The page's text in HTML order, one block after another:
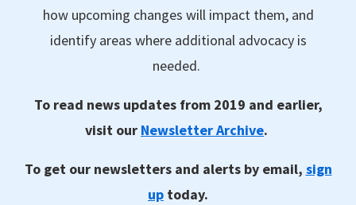
how upcoming changes will impact them, and
identify areas where additional advocacy is
needed.
To read news updates from 2019 and earlier,
visit our Newsletter Archive.
To get our newsletters and alerts by email, sign
up today.